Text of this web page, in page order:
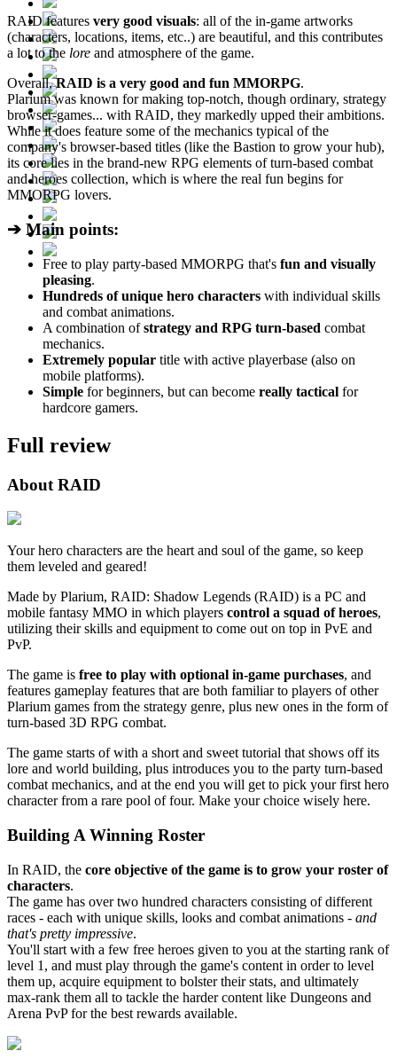
RAID features very good visuals: all of the in-game artworks
(characters, locations, items, etc..) are beautiful, and this contributes
a lot to the lore and atmosphere of the game.
Overall,RAID is a very good and fun MMORPG.
Plarium was known for making top-notch, though ordinary, strategy
browser-games... with RAID, they markedly upped their ambitions.
While it does feature some of the mechanics typical of the
company's browser-based titles (like the Bastion to grow your hub),
its core lies in the brand-new RPG elements of turn-based combat
and heroes collection, which is where the real fun begins for
MMORPG lovers.
➔ Main points:
Free to play party-based MMORPG that's fun and visually
pleasing.
Hundreds of unique hero characters with individual skills
and combat animations.
A combination ofstrategy and RPG turn-based combat
mechanics.
Extremely popular title with active playerbase (also on
mobile platforms).
Simple for beginners, but can become really tactical for
hardcore gamers.
Full review
About RAID
Your hero characters are the heart and soul of the game, so keep
them leveled and geared!
Made by Plarium, RAID: Shadow Legends (RAID) is a PC and
mobile fantasy MMO in which players control a squad of heroes,
utilizing their skills and equipment to come out on top in PvE and
PvP.
The game is free to play with optional in-game purchases, and
features gameplay features that are both familiar to players of other
Plarium games from the strategy genre, plus new ones in the form of
turn-based 3D RPG combat.
The game starts of with a short and sweet tutorial that shows off its
lore and world building, plus introduces you to the party turn-based
combat mechanics, and at the end you will get to pick your first hero
character from a rare pool of four. Make your choice wisely here.
Building A Winning Roster
In RAID, the core objective of the game is to grow your roster of
characters.
The game has over two hundred characters consisting of different
races - each with unique skills, looks and combat animations - and
that's pretty impressive.
You'll start with a few free heroes given to you at the starting rank of
level 1, and must play through the game's content in order to level
them up, acquire equipment to bolster their stats, and ultimately
max-rank them all to tackle the harder content like Dungeons and
Arena PvP for the best rewards available.